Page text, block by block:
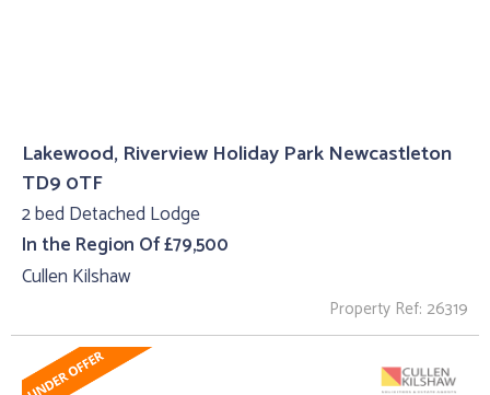
Lakewood, Riverview Holiday Park Newcastleton
TD9 0TF
2 bed Detached Lodge
In the Region Of £79,500
Cullen Kilshaw
Property Ref: 26319